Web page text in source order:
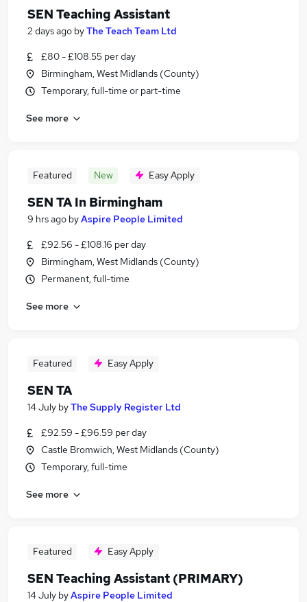
SEN Teaching Assistant
2 days ago byThe Teach Team Ltd
£80 - £108.55 per day
Birmingham, West Midlands (County)
Temporary, full-time or part-time
See more
Featured New Easy Apply
SEN TA In Birmingham
9 hrs ago byAspire People Limited
£92.56 - £108.16 per day
Birmingham, West Midlands (County)
Permanent, full-time
See more
Featured Easy Apply
SEN TA
14 July byThe Supply Register Ltd
£92.59 - £96.59 per day
Castle Bromwich, West Midlands (County)
Temporary, full-time
See more
Featured Easy Apply
SEN Teaching Assistant (PRIMARY)
14 July byAspire People Limited